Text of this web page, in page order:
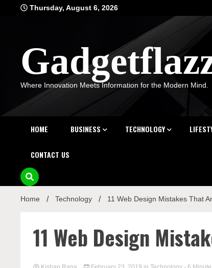
Thursday, August 6, 2026
Where Innovation Meets Information for the Modern Mind.
HOME BUSINESS TECHNOLOGY
CONTACT US
Home Technology 11 Web Design Mistakes That
11 Web Design